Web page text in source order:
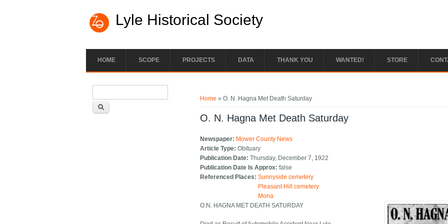
Lyle Historical Society
HOME SCOPE PROJECTS DATA THANK YOU WANTED! STORE
Home » O. N. Hagna Met Death Saturday
O. N. Hagna Met Death Saturday
Newspaper: Mower County News
Article Type:Obituary
Publication Date:Thursday, December 7, 1922
Publication Date Is Approx:false
Referenced Places:Sunnyside cemetery
Pleasant Hill cemetery
Mona
O.N. HAGNA MET DEATH SATURDAY